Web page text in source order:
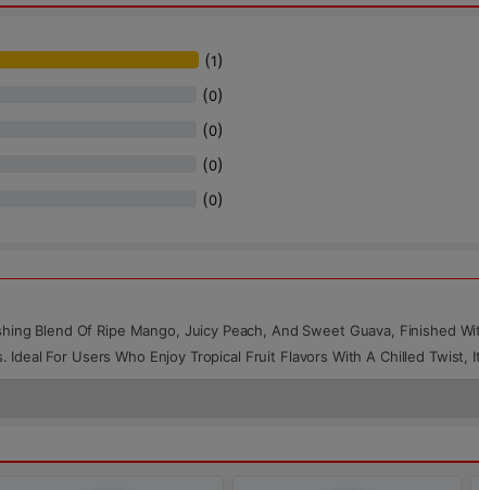
(1)
(0)
(0)
(0)
(0)
Blend Of Ripe Mango, Juicy Peach, And Sweet Guava, Finished
For Users Who Enjoy Tropical Fruit Flavors With A Chilled